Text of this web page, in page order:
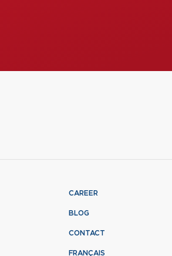
CAREER
BLOG
CONTACT
FRANÇAIS